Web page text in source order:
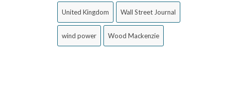
United Kingdom Wall Street Journal
wind power Wood Mackenzie